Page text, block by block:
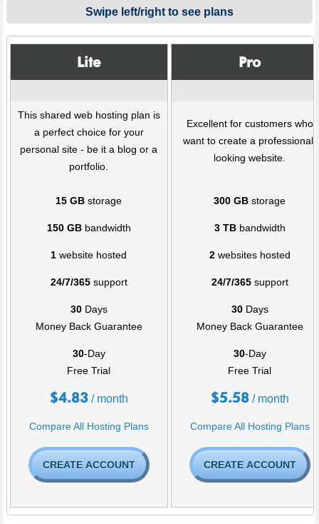
Swipe left/right to see plans
Lite Pro
This shared web hosting plan is
a perfect choice for your
personal site - be it a blog or a
portfolio.
Excellent for customers who
want to create a professional-
looking website.
15 GB storage 300 GB storage
150 GBbandwidth 3 TBbandwidth
1 website hosted 2websites hosted
24/7/365support 24/7/365support
30Days
Money Back Guarantee
30Days
Money Back Guarantee
30-Day
Free Trial
30-Day
Free Trial
$4.83/ month $5.58/ month
Compare All Hosting Plans Compare All Hosting Plans
CREATE ACCOUNT CREATE ACCOUNT